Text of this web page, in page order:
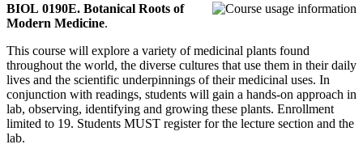
BIOL 0190E. Botanical Roots of
Modern Medicine.
This course will explore a variety of medicinal plants found
throughout the world, the diverse cultures that use them in their daily
lives and the scientific underpinnings of their medicinal uses. In
conjunction with readings, students will gain a hands-on approach in
lab, observing, identifying and growing these plants. Enrollment
limited to 19. Students MUST register for the lecture section and the
lab.